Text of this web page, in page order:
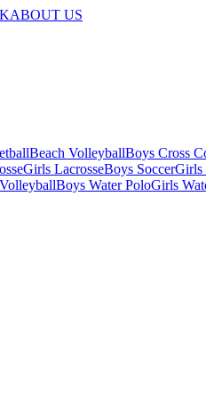
ABOUT US
Beach VolleyballBoys Cross
Girls LacrosseBoys SoccerGirls
Boys Water PoloGirls